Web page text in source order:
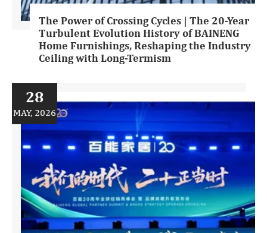
The Power of Crossing Cycles | The 20-Year
Turbulent Evolution History of BAINENG
Home Furnishings, Reshaping the Industry
Ceiling with Long-Termism
28
MAY, 2026